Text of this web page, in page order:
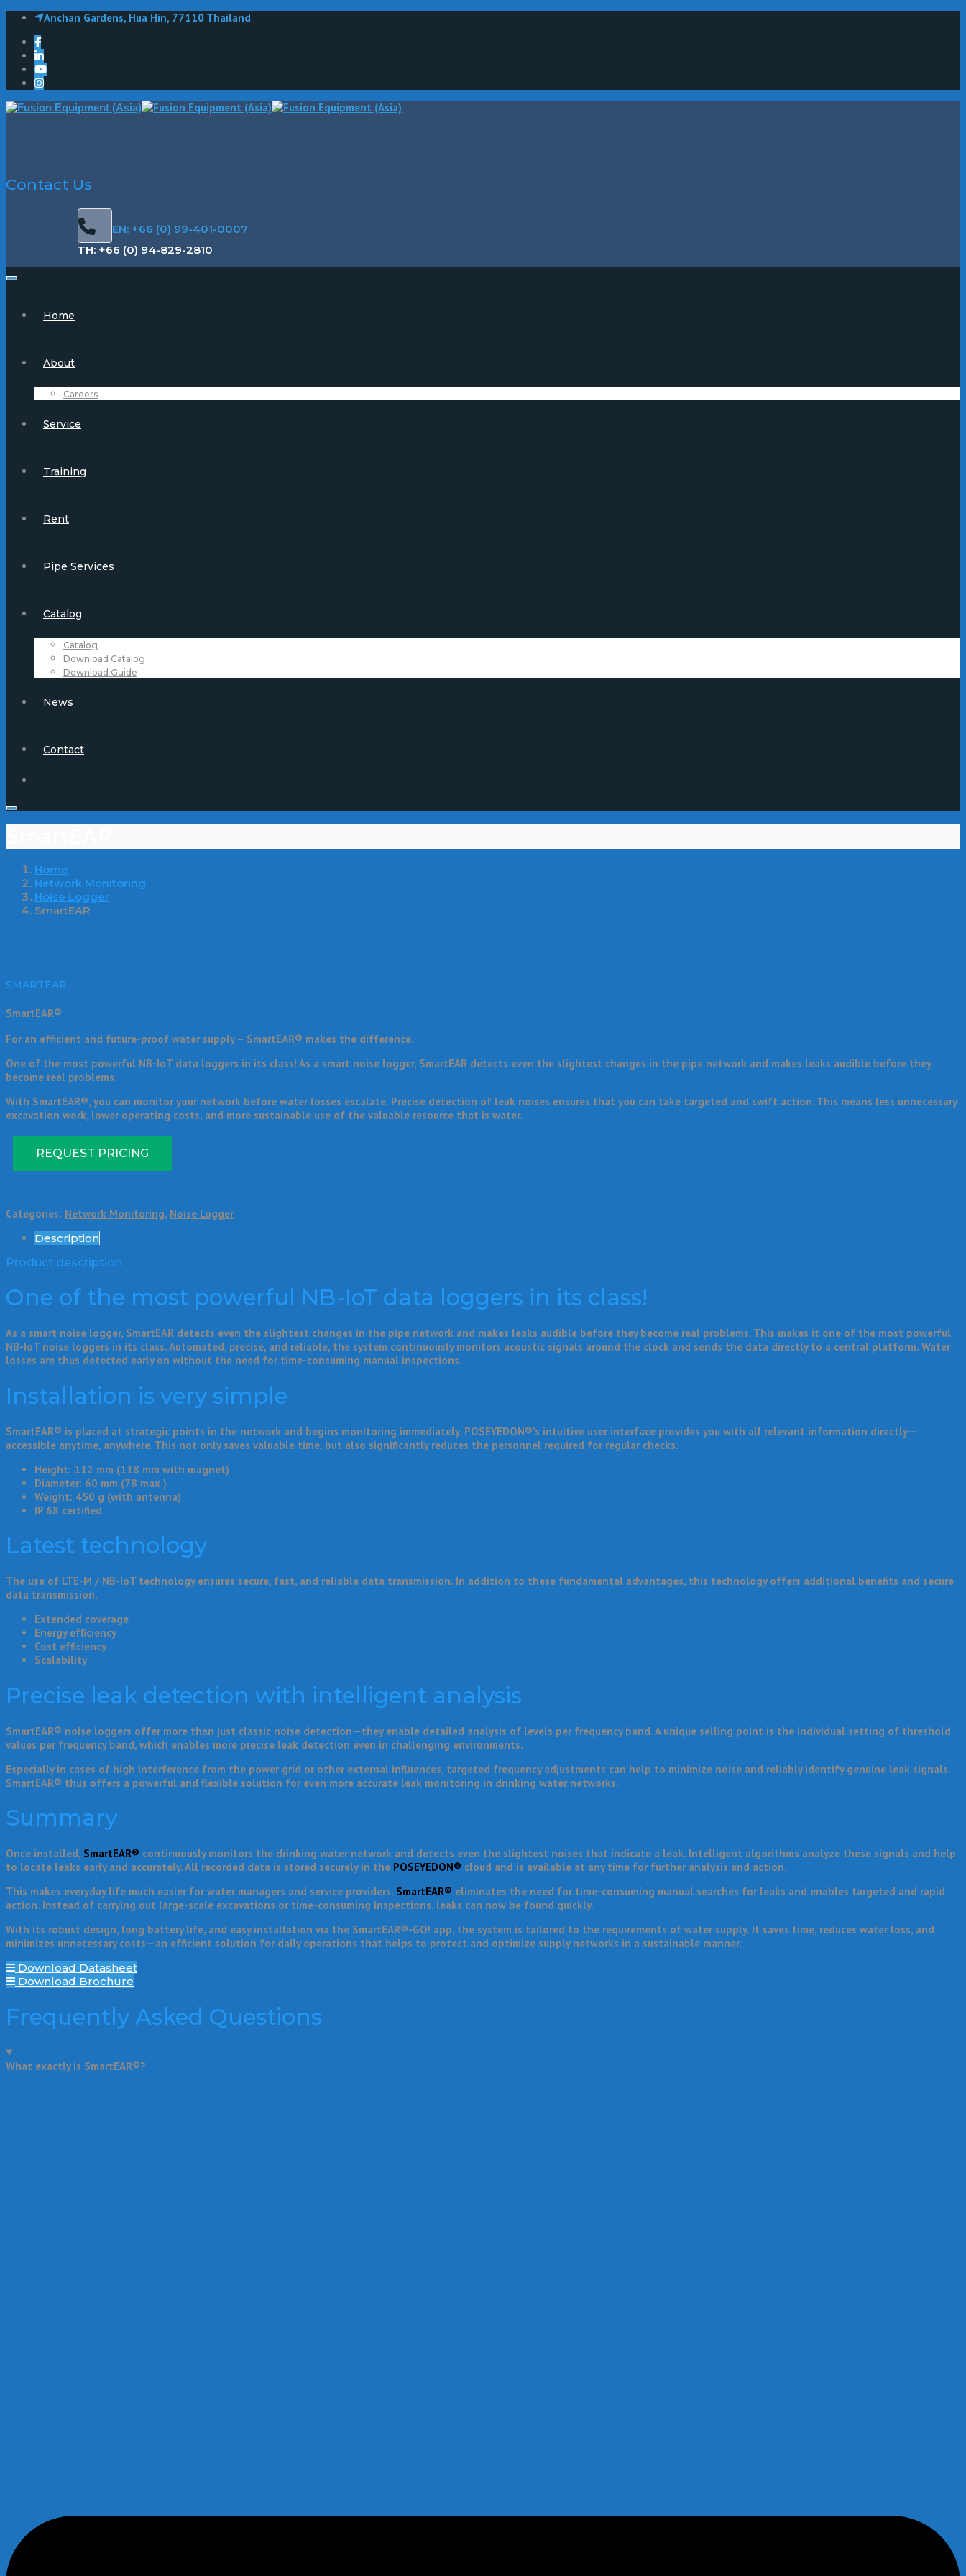
Anchan Gardens, Hua Hin, 77110 Thailand
Contact Us
EN: +66 (0) 99-401-0007
TH: +66 (0) 94-829-2810
Home
About
Careers
Service
Training
Rent
Pipe Services
Catalog
Catalog
Download Catalog
Download Guide
News
Contact
Home
Network Monitoring
Noise Logger
SmartEAR
SMARTEAR
SmartEAR®
For an efficient and future-proof water supply – SmartEAR® makes the difference.
One of the most powerful NB-IoT data loggers in its class! As a smart noise logger, SmartEAR detects even the slightest changes in the pipe network and makes leaks audible before they
become real problems.
With SmartEAR®, you can monitor your network before water losses escalate. Precise detection of leak noises ensures that you can take targeted and swift action. This means less unnecessary
excavation work, lower operating costs, and more sustainable use of the valuable resource that is water.
REQUEST PRICING
Categories: Network Monitoring, Noise Logger
Description
Product description
One of the most powerful NB-IoT data loggers in its class!
As a smart noise logger, SmartEAR detects even the slightest changes in the pipe network and makes leaks audible before they become real problems. This makes it one of the most powerful
NB-IoT noise loggers in its class. Automated, precise, and reliable, the system continuously monitors acoustic signals around the clock and sends the data directly to a central platform. Water
losses are thus detected early on without the need for time-consuming manual inspections.
Installation is very simple
SmartEAR® is placed at strategic points in the network and begins monitoring immediately. POSEYEDON®’s intuitive user interface provides you with all relevant information directly—
accessible anytime, anywhere. This not only saves valuable time, but also significantly reduces the personnel required for regular checks.
Height: 112 mm (118 mm with magnet)
Diameter: 60 mm (78 max.)
Weight: 450 g (with antenna)
IP 68 certified
Latest technology
The use of LTE-M / NB-IoT technology ensures secure, fast, and reliable data transmission. In addition to these fundamental advantages, this technology offers additional benefits and secure
data transmission.
Extended coverage
Energy efficiency
Cost efficiency
Scalability
Precise leak detection with intelligent analysis
SmartEAR® noise loggers offer more than just classic noise detection—they enable detailed analysis of levels per frequency band. A unique selling point is the individual setting of threshold
values per frequency band, which enables more precise leak detection even in challenging environments.
Especially in cases of high interference from the power grid or other external influences, targeted frequency adjustments can help to minimize noise and reliably identify genuine leak signals.
SmartEAR® thus offers a powerful and flexible solution for even more accurate leak monitoring in drinking water networks.
Summary
Once installed, SmartEAR® continuously monitors the drinking water network and detects even the slightest noises that indicate a leak. Intelligent algorithms analyze these signals and help
to locate leaks early and accurately. All recorded data is stored securely in the POSEYEDON® cloud and is available at any time for further analysis and action.
This makes everyday life much easier for water managers and service providers. SmartEAR® eliminates the need for time-consuming manual searches for leaks and enables targeted and rapid
action. Instead of carrying out large-scale excavations or time-consuming inspections, leaks can now be found quickly.
With its robust design, long battery life, and easy installation via the SmartEAR®-GO! app, the system is tailored to the requirements of water supply. It saves time, reduces water loss, and
minimizes unnecessary costs—an efficient solution for daily operations that helps to protect and optimize supply networks in a sustainable manner.
Download Datasheet
Download Brochure
Frequently Asked Questions
What exactly is SmartEAR®?